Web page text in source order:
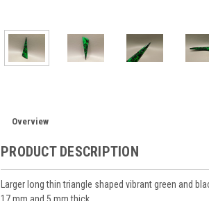
Overview
PRODUCT DESCRIPTION
Larger long thin triangle shaped vibrant green and
17 mm and 5 mm thick.